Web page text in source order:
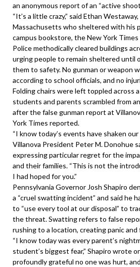
an anonymous report of an “active
“It’s a little crazy,” said Ethan
Massachusetts who sheltered with his
campus bookstore, the New York
Police methodically cleared buildings
urging people to remain sheltered until
them to safety. No gunman or weapon
according to school officials, and no
Folding chairs were left toppled across
students and parents scrambled from
after the false gunman report at
York Times reported.
“I know today’s events have shaken
Villanova President Peter M. Donohue
expressing particular regret for the
and their families. “This is not the
I had hoped for you.”
Pennsylvania Governor Josh Shapiro
a “cruel swatting incident” and said he
to “use every tool at our disposal” to
the threat. Swatting refers to false
rushing to a location, creating panic and
“I know today was every parent’s
student’s biggest fear,” Shapiro wrote
profoundly grateful no one was hurt,